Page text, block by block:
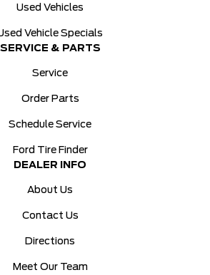
Used Vehicles
Vehicle Specials
SERVICE & PARTS
Service
Order Parts
Schedule Service
Ford Tire Finder
DEALER INFO
About Us
Contact Us
Directions
Meet Our Team